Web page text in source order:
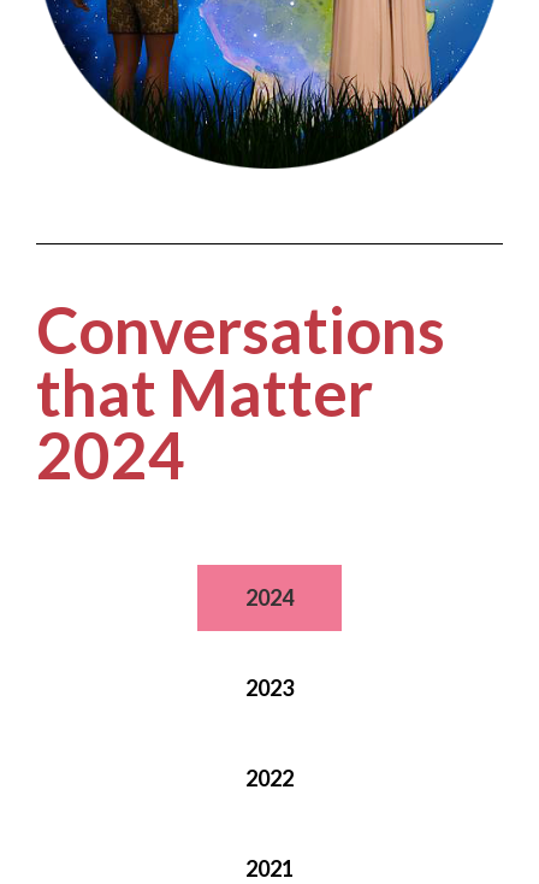
Conversations
that Matter
2024
2024
2023
2022
2021